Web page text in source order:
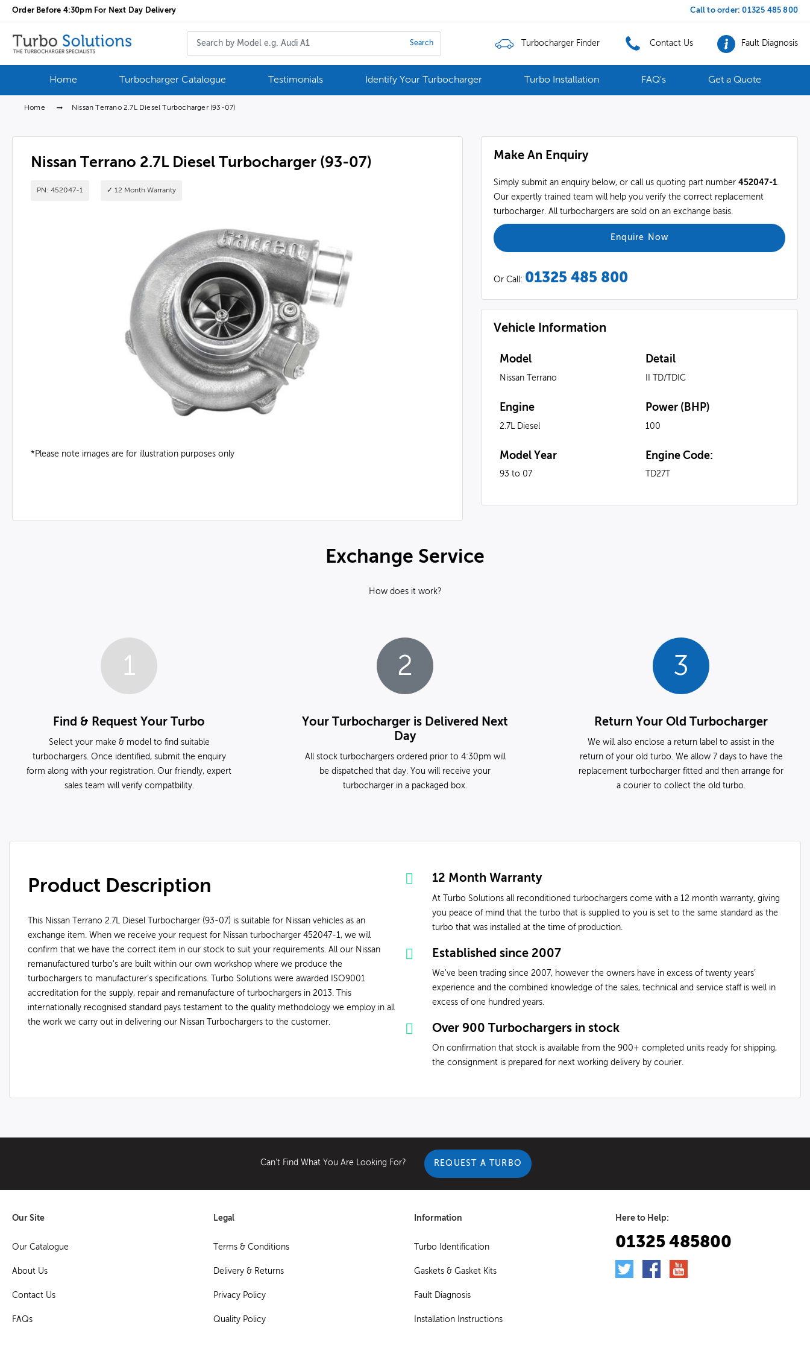
Order Before 4:30pm For Next Day Delivery Call to order:01325 485 800
Search Turbocharger Finder Contact Us Fault Diagnosis
Home Turbocharger Catalogue Testimonials Identify Your Turbocharger Turbo Installation FAQ's Get a Quote
Home Nissan Terrano 2.7L Diesel Turbocharger (93-07)
Nissan Terrano 2.7L Diesel Turbocharger (93-07)
PN: 452047-1 ✓ 12 Month Warranty
*Please note images are for illustration purposes only
Make An Enquiry
Simply submit an enquiry below, or call us quoting part number452047-1.
Our expertly trained team will help you verify the correct replacement
turbocharger. All turbochargers are sold on an exchange basis.
Enquire Now
Or Call: 01325 485 800
Vehicle Information
Model
Nissan Terrano
Detail
II TD/TDIC
Engine
2.7L Diesel
Power (BHP)
100
Model Year
93 to 07
Engine Code:
TD27T
Exchange Service
How does it work?
1
Find & Request Your Turbo
Select your make & model to find suitable
turbochargers. Once identified, submit the enquiry
form along with your registration. Our friendly, expert
sales team will verify compatbility.
2
Your Turbocharger is Delivered Next
Day
All stock turbochargers ordered prior to 4:30pm will
be dispatched that day. You will receive your
turbocharger in a packaged box.
3
Return Your Old Turbocharger
We will also enclose a return label to assist in the
return of your old turbo. We allow 7 days to have the
replacement turbocharger fitted and then arrange for
a courier to collect the old turbo.
Product Description
This Nissan Terrano 2.7L Diesel Turbocharger (93-07) is suitable for Nissan vehicles as an
exchange item. When we receive your request for Nissan turbocharger 452047-1, we will
confirm that we have the correct item in our stock to suit your requirements. All our Nissan
remanufactured turbo's are built within our own workshop where we produce the
turbochargers to manufacturer’s specifications. Turbo Solutions were awarded ISO9001
accreditation for the supply, repair and remanufacture of turbochargers in 2013. This
internationally recognised standard pays testament to the quality methodology we employ in all
the work we carry out in delivering our Nissan Turbochargers to the customer.
12 Month Warranty
At Turbo Solutions all reconditioned turbochargers come with a 12 month warranty, giving
you peace of mind that the turbo that is supplied to you is set to the same standard as the
turbo that was installed at the time of production.
Established since 2007
We've been trading since 2007, however the owners have in excess of twenty years’
experience and the combined knowledge of the sales, technical and service staff is well in
excess of one hundred years.
Over 900 Turbochargers in stock
On confirmation that stock is available from the 900+ completed units ready for shipping,
the consignment is prepared for next working delivery by courier.
Can't Find What You Are Looking For? REQUEST A TURBO
Our Site
Our Catalogue
About Us
Contact Us
FAQs
Legal
Terms & Conditions
Delivery & Returns
Privacy Policy
Quality Policy
Information
Turbo Identification
Gaskets & Gasket Kits
Fault Diagnosis
Installation Instructions
Here to Help:
01325 485800